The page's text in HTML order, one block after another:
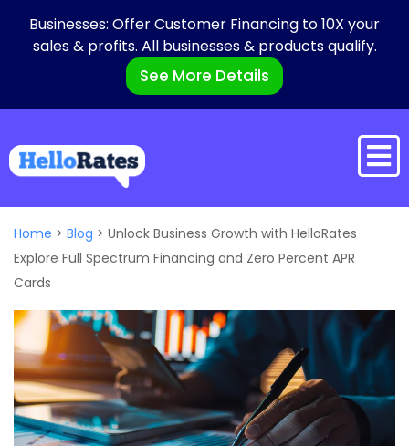
Businesses: Offer Customer Financing to 10X your
sales & profits. All businesses & products qualify.
See More Details
Home > Blog > Unlock Business Growth with HelloRates
Explore Full Spectrum Financing and Zero Percent APR
Cards